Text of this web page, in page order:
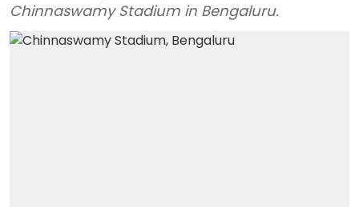
Chinnaswamy Stadium in Bengaluru.